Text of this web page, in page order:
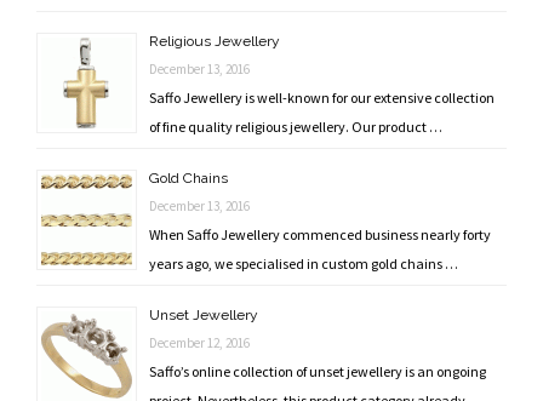
Religious Jewellery
December 13, 2016
Saffo Jewellery is well-known for our extensive collection
of fine quality religious jewellery. Our product …
Gold Chains
December 13, 2016
When Saffo Jewellery commenced business nearly forty
years ago, we specialised in custom gold chains …
Unset Jewellery
December 12, 2016
Saffo’s online collection of unset jewellery is an ongoing